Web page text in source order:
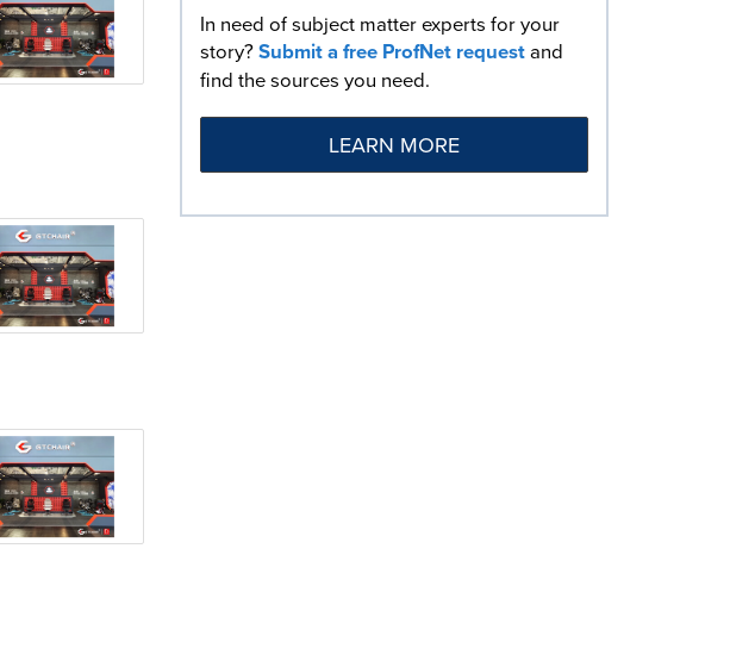
In need of subject matter experts for your
story?Submit a free ProfNet requestand
find the sources you need.
LEARN MORE